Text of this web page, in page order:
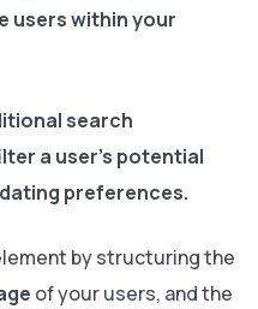
users within your
search
a user's potential
preferences.
by structuring the
of your users, and the